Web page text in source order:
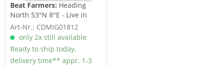
Beat Farmers: Heading
North 53°N 8°E - Live in
Bremen 1988 (CD)
Art-Nr.: CDMIG01812
only 2x still available
Ready to ship today,
delivery time** appr. 1-3